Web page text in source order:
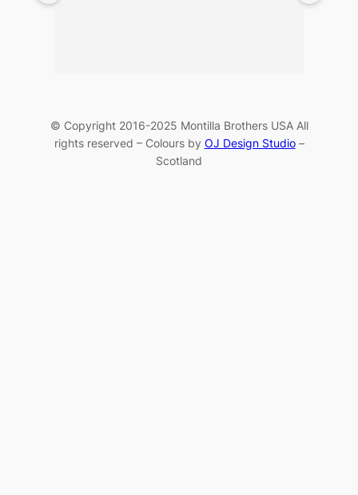
© Copyright 2016-2025 Montilla Brothers USA All
rights reserved – Colours by OJ Design Studio–
Scotland